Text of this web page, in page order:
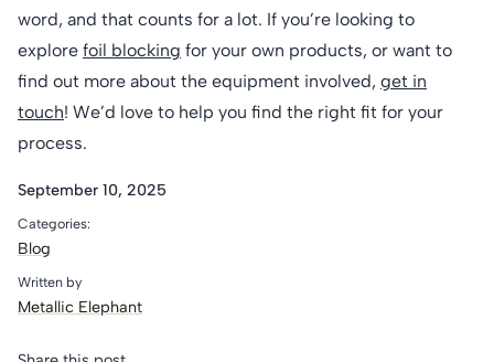
word, and that counts for a lot. If you’re looking to
explore foil blocking for your own products, or want to
find out more about the equipment involved, get in
touch! We’d love to help you find the right fit for your
process.
September 10, 2025
Categories:
Blog
Written by
Metallic Elephant